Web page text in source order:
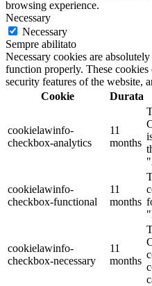
browsing experience.
Necessary
Necessary
Sempre abilitato
Necessary cookies are
function properly. These
security features of the website,
Cookie
Durata
cookielawinfo-
checkbox-analytics
11
months
cookielawinfo-
checkbox-functional
11
months
cookielawinfo-
checkbox-necessary
11
months